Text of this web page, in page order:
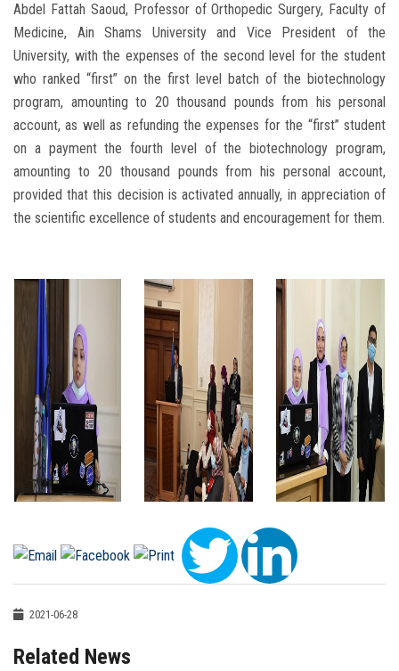
Abdel Fattah Saoud, Professor of Orthopedic Surgery, Faculty of
Medicine, Ain Shams University and Vice President of the
University, with the expenses of the second level for the student
who ranked “first” on the first level batch of the biotechnology
program, amounting to 20 thousand pounds from his personal
account, as well as refunding the expenses for the “first” student
on a payment the fourth level of the biotechnology program,
amounting to 20 thousand pounds from his personal account,
provided that this decision is activated annually, in appreciation of
the scientific excellence of students and encouragement for them.
2021-06-28
Related News